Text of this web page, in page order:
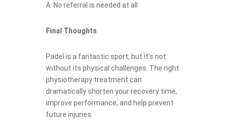
A: No referral is needed at all
Final Thoughts
Padel is a fantastic sport, but it’s not
without its physical challenges. The right
physiotherapy treatment can
dramatically shorten your recovery time,
improve performance, and help prevent
future injuries.